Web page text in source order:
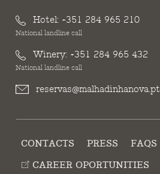
Hotel: +351 284 965 210
National landline call
Winery: +351 284 965 432
National landline call
reservas@malhadinhanova.pt
CONTACTS PRESS
FAQS
CAREER OPORTUNITIES